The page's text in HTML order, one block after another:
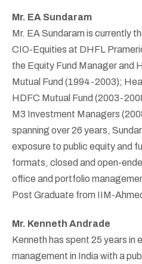
Mr. EA Sundaram
Mr. EA Sundaram is currently
CIO-Equities at DHFL
the Equity Fund Manager and
Mutual Fund (1994-2003);
HDFC Mutual Fund (2003-
M3 Investment Managers
spanning over 26 years,
exposure to public equity and
formats, closed and open-
office and portfolio
Post Graduate from IIM-
Mr. Kenneth Andrade
Kenneth has spent 25 years in
management in India with a